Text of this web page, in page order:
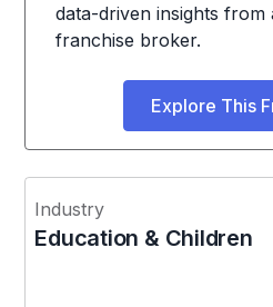
data-driven insights from
franchise broker.
Explore This
Industry
Education & Children